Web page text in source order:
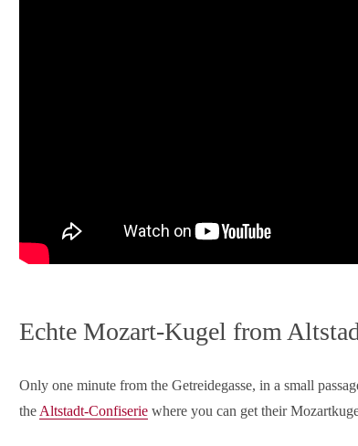
Echte Mozart-Kugel from
Only one minute from the Getreidegasse, in a small
the Altstadt-Confiseriewhere you can get their